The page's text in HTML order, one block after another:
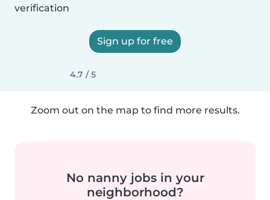
verification
Sign up for free
4.7 / 5
Zoom out on the map to find more results.
No nanny jobs in your
neighborhood?